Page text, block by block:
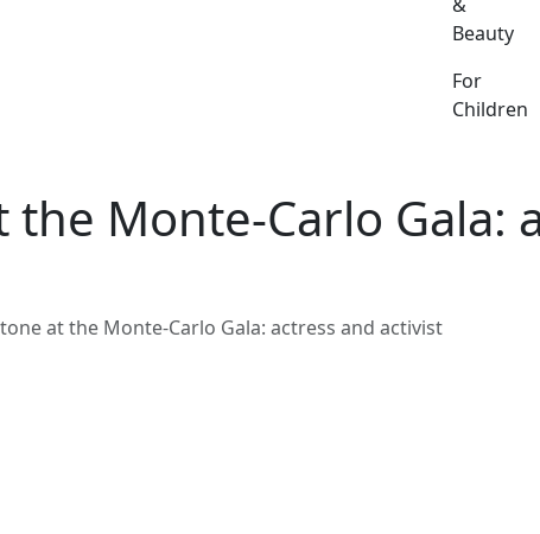
Beauty
For
Children
Monte-Carlo Gala:
at the Monte-Carlo Gala: actress and activist